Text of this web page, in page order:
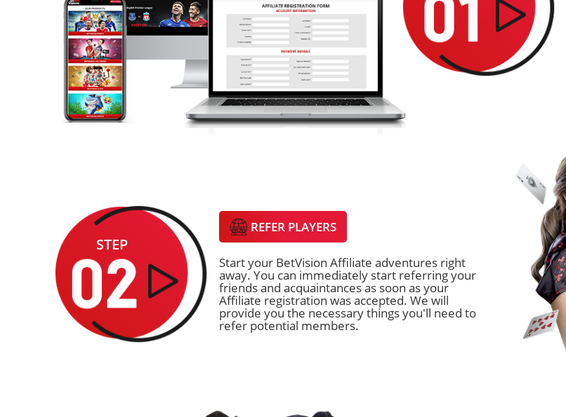
STEP
REFER PLAYERS
Start your BetVision Affiliate adventures right
away. You can immediately start referring your
friends and acquaintances as soon as your
Affiliate registration was accepted. We will
provide you the necessary things you'll need to
refer potential members.